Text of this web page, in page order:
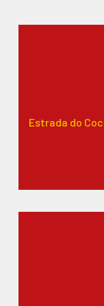
Estrada do